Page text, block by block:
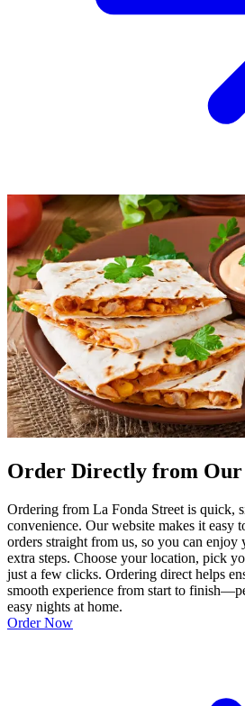
Order Directly from Our
Ordering from La Fonda Street is quick,
convenience. Our website makes it easy
orders straight from us, so you can
extra steps. Choose your location, pick
just a few clicks. Ordering direct helps
smooth experience from start to
easy nights at home.
Order Now